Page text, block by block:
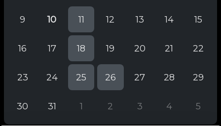
9 10 11 12 13 14 15
16 17 18 19 20 21 22
23 24 25 26 27 28 29
30 31 1 2 3 4 5